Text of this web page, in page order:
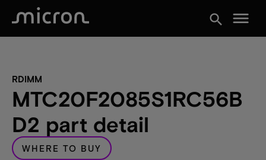
search menu
RDIMM
MTC20F2085S1RC56B
D2 part detail
WHERE TO BUY